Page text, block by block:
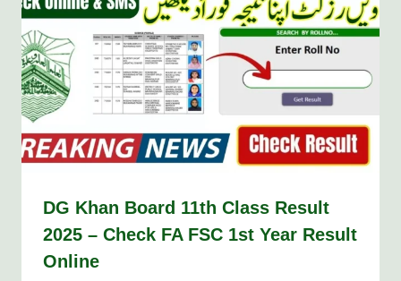
DG Khan Board 11th Class Result
2025 – Check FA FSC 1st Year Result
Online